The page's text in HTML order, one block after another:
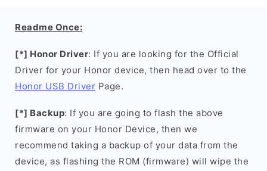
Readme Once:
[*] Honor Driver: If you are looking for the Official
Driver for your Honor device, then head over to the
Honor USB Driver Page.
[*] Backup: If you are going to flash the above
firmware on your Honor Device, then we
recommend taking a backup of your data from the
device, as flashing the ROM (firmware) will wipe the